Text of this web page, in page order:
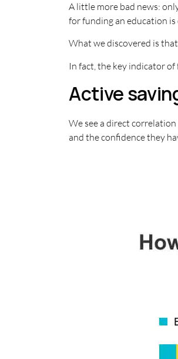
A little more bad news:
for funding an education is
What we discovered is
In fact, the key indicator
Active
We see a direct
and the confidence they